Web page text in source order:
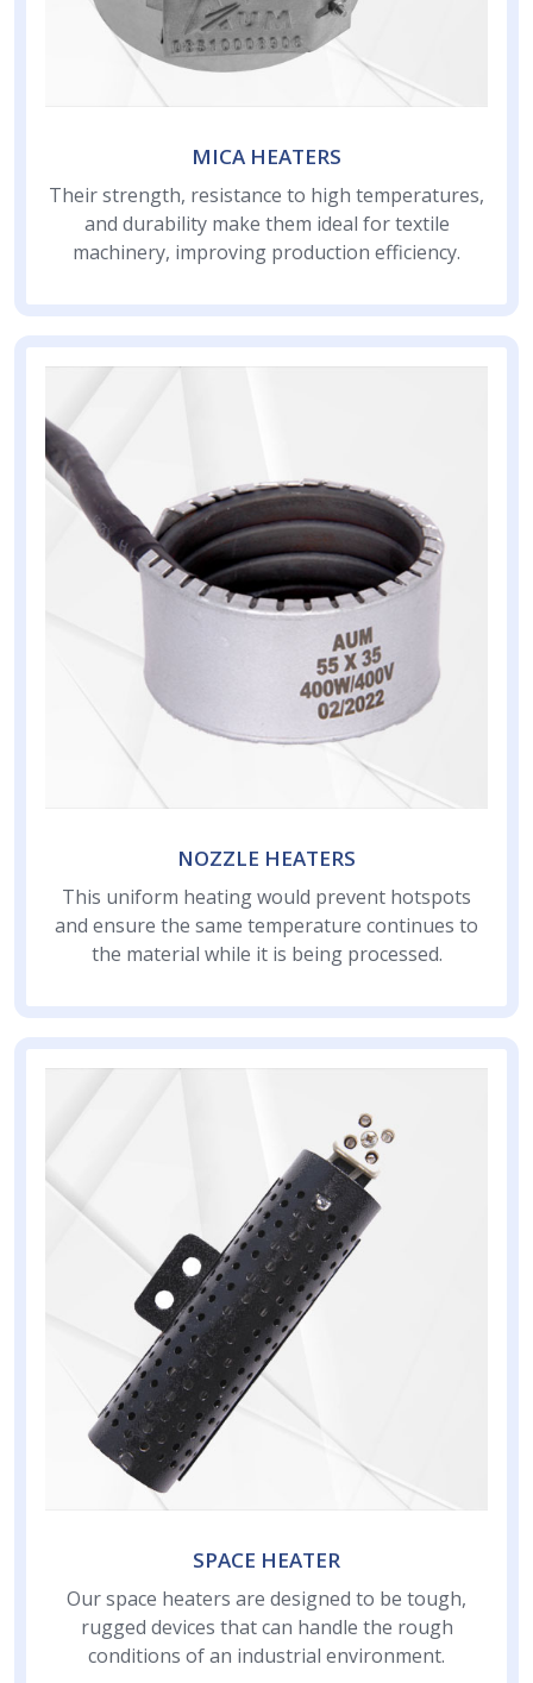
MICA HEATERS
Their strength, resistance to high temperatures,
and durability make them ideal for textile
machinery, improving production efficiency.
NOZZLE HEATERS
This uniform heating would prevent hotspots
and ensure the same temperature continues to
the material while it is being processed.
SPACE HEATER
Our space heaters are designed to be tough,
rugged devices that can handle the rough
conditions of an industrial environment.